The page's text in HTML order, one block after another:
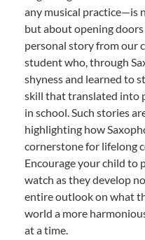
any musical practice—is
but about opening
personal story from our
student who, through
shyness and learned to
skill that translated into
in school. Such stories
highlighting how
cornerstone for lifelong
Encourage your child to
watch as they develop
entire outlook on what
world a more
at a time.